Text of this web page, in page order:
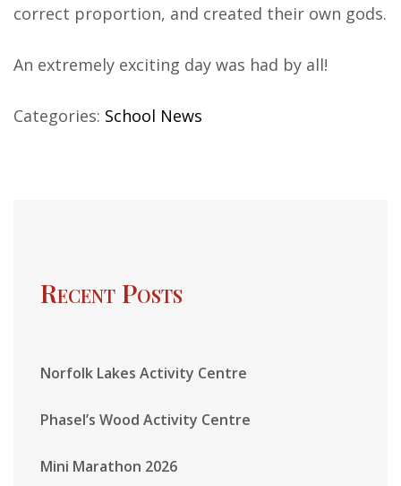
correct proportion, and created their own gods.
An extremely exciting day was had by all!
Categories: School News
Recent Posts
Norfolk Lakes Activity Centre
Phasel’s Wood Activity Centre
Mini Marathon 2026